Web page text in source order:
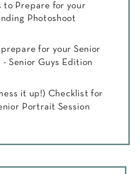
to Prepare for your
Photoshoot
for your Senior
- Senior Guys Edition
it up!) Checklist for
Portrait Session